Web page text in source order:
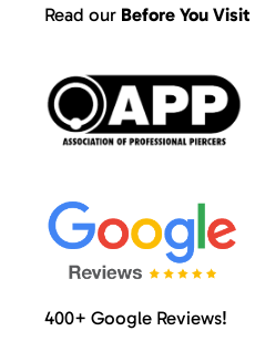
Read our Before You Visit
400+ Google Reviews!